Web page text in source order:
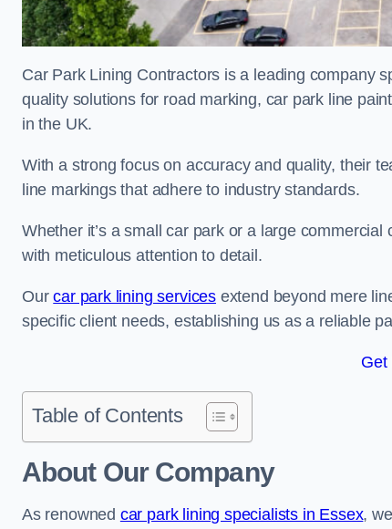
Car Park Lining Contractors is a leading company
quality solutions for road marking, car park line
in the UK.
With a strong focus on accuracy and quality, their
line markings that adhere to industry standards.
Whether it’s a small car park or a large
with meticulous attention to detail.
Ourcar park lining servicesextend beyond mere
specific client needs, establishing us as a reliable
Get
Table of Contents
About Our Company
As renowned car park lining specialists in Essex,